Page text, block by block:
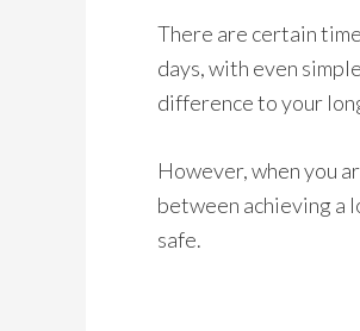
There are certain
days, with even
difference to your
However, when you
between achieving a
safe.